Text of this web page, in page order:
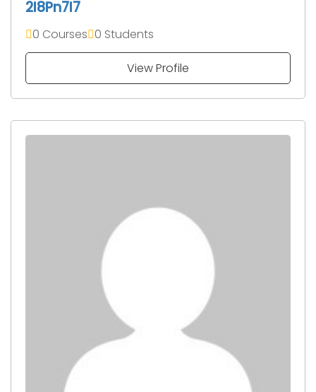
2I8Pn7I7
0 Courses 0 Students
View Profile